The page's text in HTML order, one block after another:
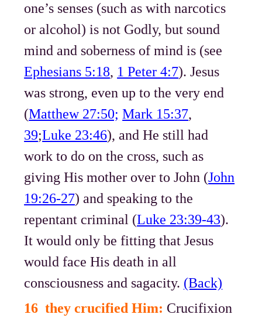
one’s senses (such as with narcotics
or alcohol) is not Godly, but sound
mind and soberness of mind is (see
Ephesians 5:18, 1 Peter 4:7). Jesus
was strong, even up to the very end
(Matthew 27:50; Mark 15:37,
39;Luke 23:46), and He still had
work to do on the cross, such as
giving His mother over to John (John
19:26-27) and speaking to the
repentant criminal (Luke 23:39-43).
It would only be fitting that Jesus
would face His death in all
consciousness and sagacity. (Back)
16 they crucified Him: Crucifixion